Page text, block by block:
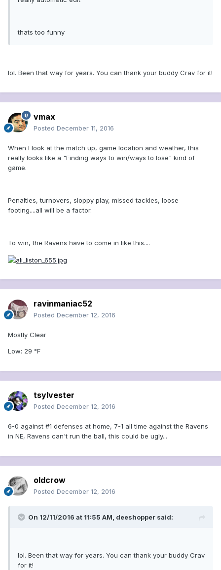
thats too funny
lol. Been that way for years. You can thank your buddy Crav for it!
vmax
Posted December 11, 2016
When I look at the match up, game location and weather, this
really looks like a "Finding ways to win/ways to lose" kind of
game.
Penalties, turnovers, sloppy play, missed tackles, loose
footing....all will be a factor.
To win, the Ravens have to come in like this....
ravinmaniac52
Posted December 12, 2016
Mostly Clear
Low: 29 °F
tsylvester
Posted December 12, 2016
6-0 against #1 defenses at home, 7-1 all time against the Ravens
in NE, Ravens can't run the ball, this could be ugly...
oldcrow
Posted December 12, 2016
On 12/11/2016 at 11:55 AM, deeshopper said:
lol. Been that way for years. You can thank your buddy Crav
for it!